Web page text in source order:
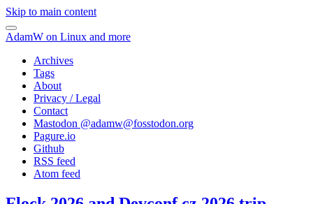
Skip to main content
AdamW on Linux and more
Archives
Tags
About
Privacy / Legal
Contact
Mastodon @adamw@fosstodon.org
Pagure.io
Github
RSS feed
Atom feed